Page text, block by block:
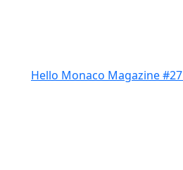
Hello Monaco Magazine #27